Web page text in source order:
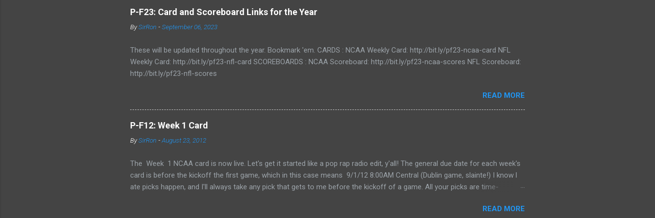
P-F23: Card and Scoreboard Links for the Year
BySirRon -September 06, 2023
These will be updated throughout the year. Bookmark 'em. CARDS : NCAA Weekly Card: http://bit.ly/pf23-ncaa-card NFL
Weekly Card: http://bit.ly/pf23-nfl-card SCOREBOARDS : NCAA Scoreboard: http://bit.ly/pf23-ncaa-scores NFL Scoreboard:
http://bit.ly/pf23-nfl-scores
READ MORE
P-F12: Week 1 Card
BySirRon -August 23, 2012
The Week 1 NCAA card is now live. Let's get it started like a pop rap radio edit, y'all! The general due date for each week's
card is before the kickoff the first game, which in this case means 9/1/12 8:00AM Central (Dublin game, slainte!) I know l
ate picks happen, and I'll always take any pick that gets to me before the kickoff of a game. All your picks are time-
Also, I've added the ability for you to send partial cards or edits to you picks. If you fill out the form a second time, just
READ MORE